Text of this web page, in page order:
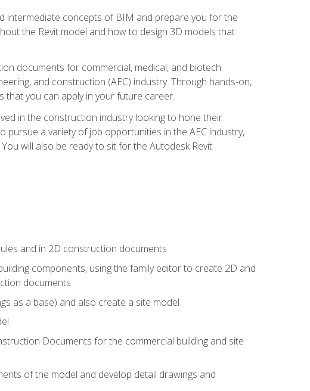
intermediate concepts of BIM and prepare you for the
the Revit model and how to design 3D models that
documents for commercial, medical, and biotech
and construction (AEC) industry. Through hands-on,
that you can apply in your future career.
in the construction industry looking to hone their
pursue a variety of job opportunities in the AEC industry,
will also be ready to sit for the Autodesk Revit
and in 2D construction documents
components, using the family editor to create 2D and
documents
as a base) and also create a site model
Documents for the commercial building and site
of the model and develop detail drawings and